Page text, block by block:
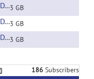
Beijing-Enhanced-DTI-0163 GB
Beijing-Enhanced-DTI-0173 GB
Beijing-Enhanced-DTI-0183 GB
186 Subscribers